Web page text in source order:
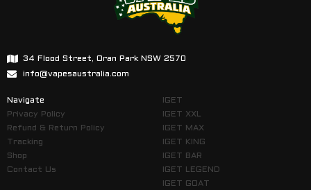
34 Flood Street, Oran Park NSW 2570
info@vapesaustralia.com
Navigate
Privacy Policy
Refund & Return Policy
Tracking
Shop
Contact Us
IGET
IGET XXL
IGET MAX
IGET KING
IGET BAR
IGET LEGEND
IGET GOAT